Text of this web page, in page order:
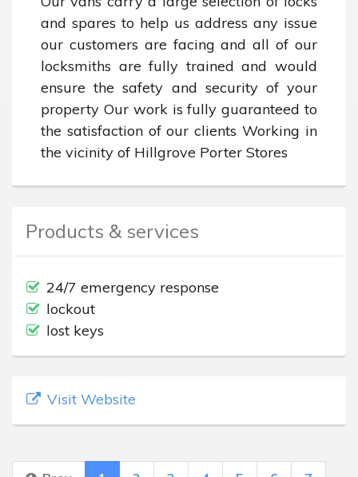
and spares to help us address any issue
our customers are facing and all of our
locksmiths are fully trained and would
ensure the safety and security of your
property Our work is fully guaranteed to
the satisfaction of our clients Working in
the vicinity of Hillgrove Porter Stores
Products & services
24/7 emergency response
lockout
lost keys
Visit Website